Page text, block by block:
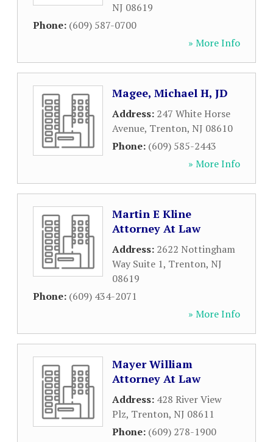
NJ 08619
Phone: (609) 587-0700
» More Info
Magee, Michael H, JD
Address: 247 White Horse
Avenue, Trenton, NJ 08610
Phone: (609) 585-2443
» More Info
Martin E Kline
Attorney At Law
Address: 2622 Nottingham
Way Suite 1, Trenton, NJ
08619
Phone: (609) 434-2071
» More Info
Mayer William
Attorney At Law
Address: 428 River View
Plz, Trenton, NJ 08611
Phone: (609) 278-1900